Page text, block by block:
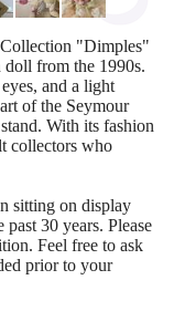
"Dimples"
from the 1990s.
and a light
of the Seymour
With its fashion
collectors who
sitting on display
30 years. Please
Feel free to ask
prior to your